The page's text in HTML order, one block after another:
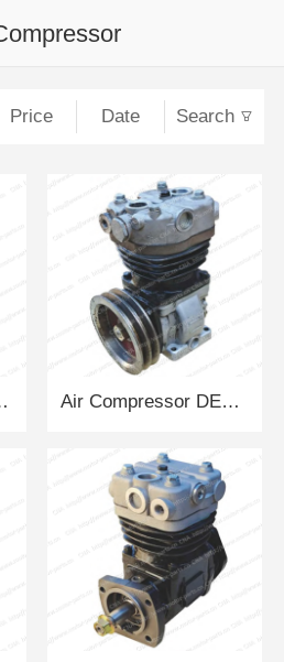
Price Date Search
FAWDE Air Compressor DEUTZ293Y DEUTZ